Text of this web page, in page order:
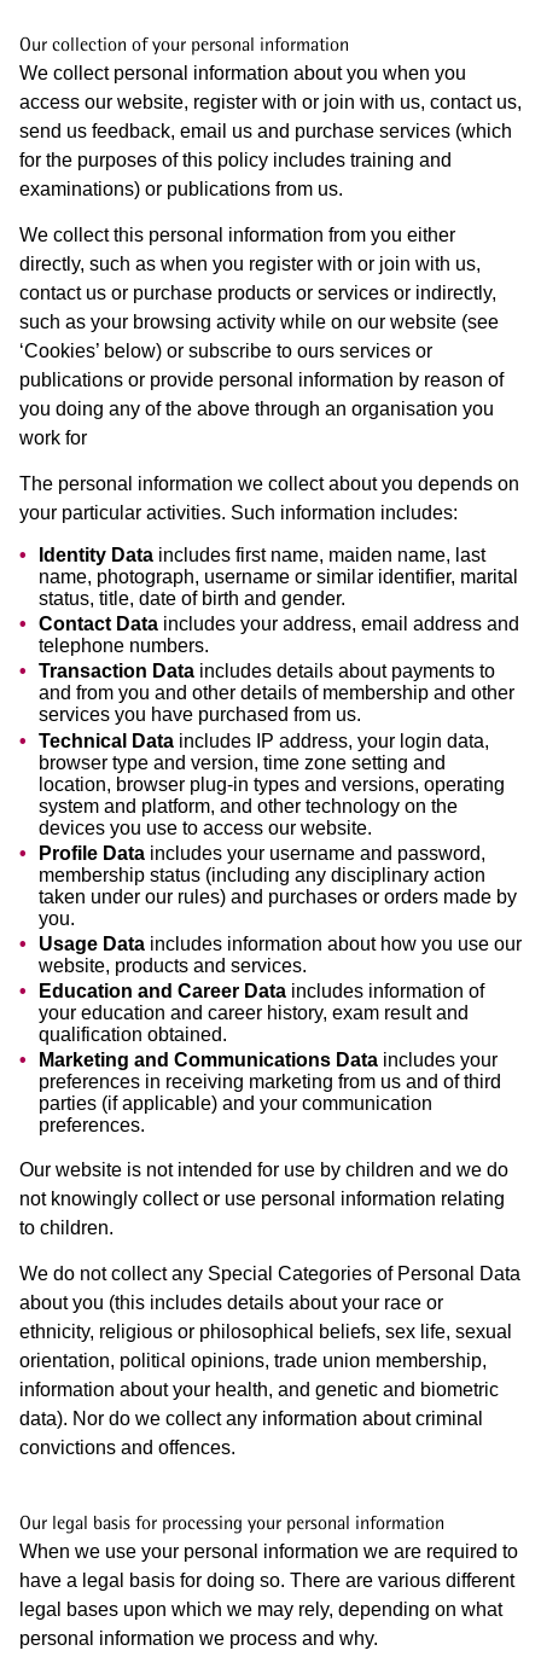
Our collection of your personal information
We collect personal information about you when you
access our website, register with or join with us, contact us,
send us feedback, email us and purchase services (which
for the purposes of this policy includes training and
examinations) or publications from us.
We collect this personal information from you either
directly, such as when you register with or join with us,
contact us or purchase products or services or indirectly,
such as your browsing activity while on our website (see
‘Cookies’ below) or subscribe to ours services or
publications or provide personal information by reason of
you doing any of the above through an organisation you
work for
The personal information we collect about you depends on
your particular activities. Such information includes:
Identity Data includes first name, maiden name, last
name, photograph, username or similar identifier, marital
status, title, date of birth and gender.
Contact Data includes your address, email address and
telephone numbers.
Transaction Data includes details about payments to
and from you and other details of membership and other
services you have purchased from us.
Technical Data includes IP address, your login data,
browser type and version, time zone setting and
location, browser plug-in types and versions, operating
system and platform, and other technology on the
devices you use to access our website.
Profile Data includes your username and password,
membership status (including any disciplinary action
taken under our rules) and purchases or orders made by
you.
Usage Data includes information about how you use our
website, products and services.
Education and Career Data includes information of
your education and career history, exam result and
qualification obtained.
Marketing and Communications Data includes your
preferences in receiving marketing from us and of third
parties (if applicable) and your communication
preferences.
Our website is not intended for use by children and we do
not knowingly collect or use personal information relating
to children.
We do not collect any Special Categories of Personal Data
about you (this includes details about your race or
ethnicity, religious or philosophical beliefs, sex life, sexual
orientation, political opinions, trade union membership,
information about your health, and genetic and biometric
data). Nor do we collect any information about criminal
convictions and offences.
Our legal basis for processing your personal information
When we use your personal information we are required to
have a legal basis for doing so. There are various different
legal bases upon which we may rely, depending on what
personal information we process and why.